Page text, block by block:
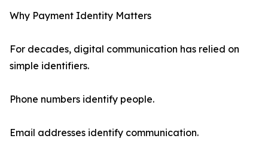
Why Payment Identity Matters
For decades, digital communication has relied on
simple identifiers.
Phone numbers identify people.
Email addresses identify communication.